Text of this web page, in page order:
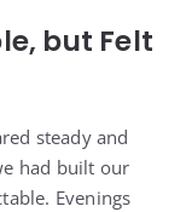
but Felt
steady and
had built our
Evenings